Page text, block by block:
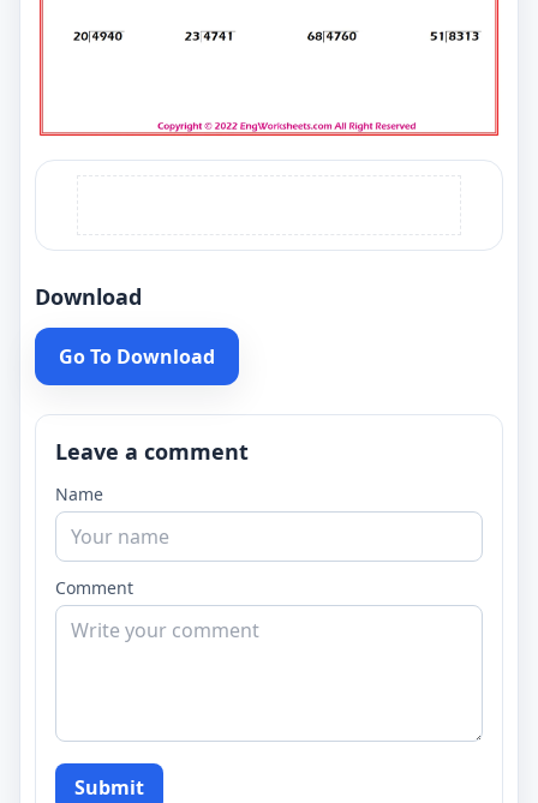
Download
Go To Download
Leave a comment
Name
Comment
Submit